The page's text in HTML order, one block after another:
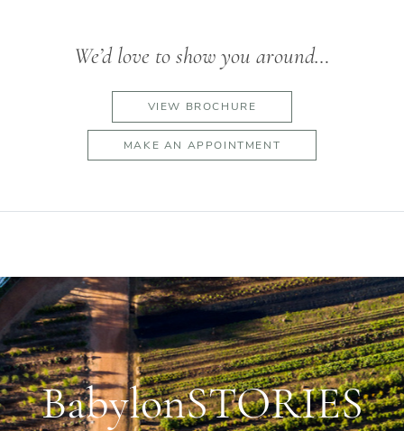
We’d love to show you around…
VIEW BROCHURE
MAKE AN APPOINTMENT
BabylonSTORIES